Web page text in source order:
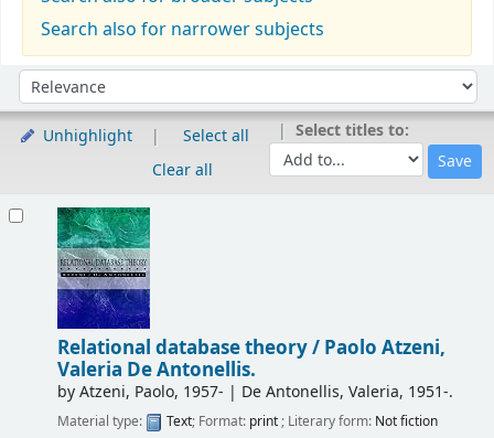
Search also for narrower subjects
Sort by:
Unhighlight
Select all
Clear all
Select titles to:
Relational database theory / Paolo Atzeni,
Valeria De Antonellis.
byAtzeni, Paolo, 1957- | De Antonellis, Valeria, 1951-.
Material type: Text; Format: print; Literary form: Not fiction